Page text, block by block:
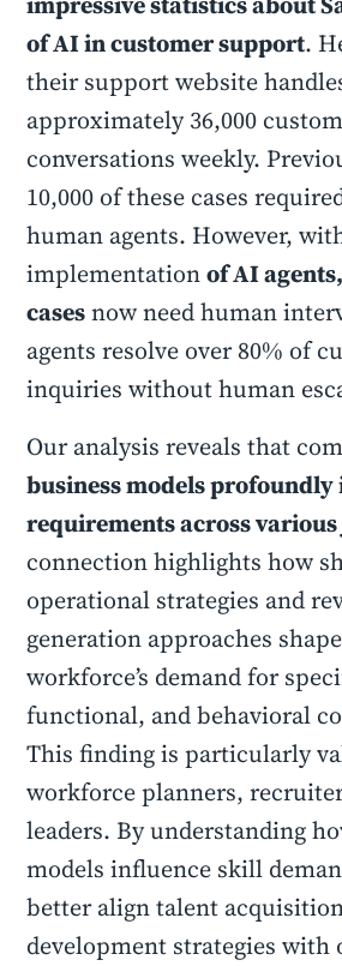
of AI in customer support.
their support website
approximately 36,000
conversations weekly.
10,000 of these cases
human agents. However,
implementationof AI
casesnow need human
agents resolve over 80% of
inquiries without human
Our analysis reveals that
business models
requirements across
connection highlights how
operational strategies and
generation approaches
workforce’s demand for
functional, and behavioral
This finding is particularly
workforce planners,
leaders. By understanding
models influence skill
better align talent
development strategies with